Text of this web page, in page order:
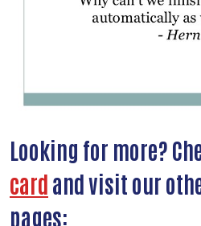
Looking for more?
cardand visit our
pages: